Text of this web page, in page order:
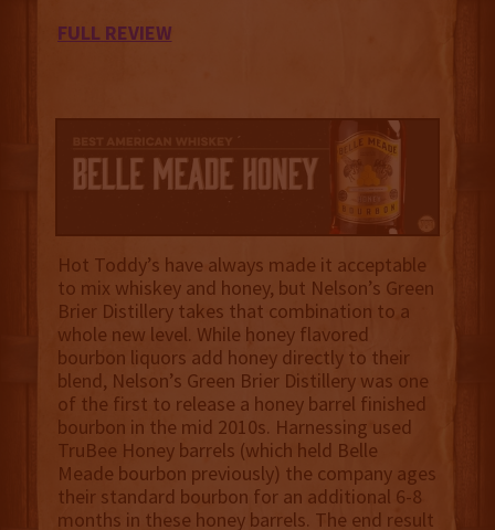
FULL REVIEW
Hot Toddy’s have always made it acceptable
to mix whiskey and honey, but Nelson’s Green
Brier Distillery takes that combination to a
whole new level. While honey flavored
bourbon liquors add honey directly to their
blend, Nelson’s Green Brier Distillery was one
of the first to release a honey barrel finished
bourbon in the mid 2010s. Harnessing used
TruBee Honey barrels (which held Belle
Meade bourbon previously) the company ages
their standard bourbon for an additional 6-8
months in these honey barrels. The end result